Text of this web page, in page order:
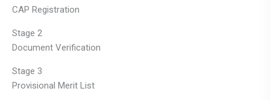
CAP Registration
Stage 2
Document Verification
Stage 3
Provisional Merit List